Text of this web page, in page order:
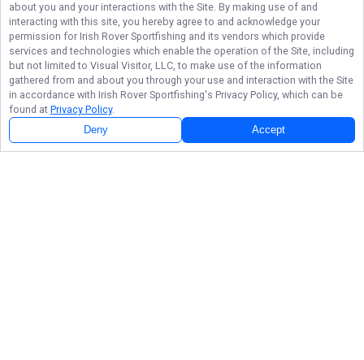
Next Availability
Book with
about you and your interactions with the Site. By making use of and
interacting with this site, you hereby agree to and acknowledge your
permission for Irish Rover Sportfishing and its vendors which provide
services and technologies which enable the operation of the Site, including
but not limited to Visual Visitor, LLC, to make use of the information
gathered from and about you through your use and interaction with the Site
in accordance with Irish Rover Sportfishing's Privacy Policy, which can be
found at Privacy Policy.
Deny Accept